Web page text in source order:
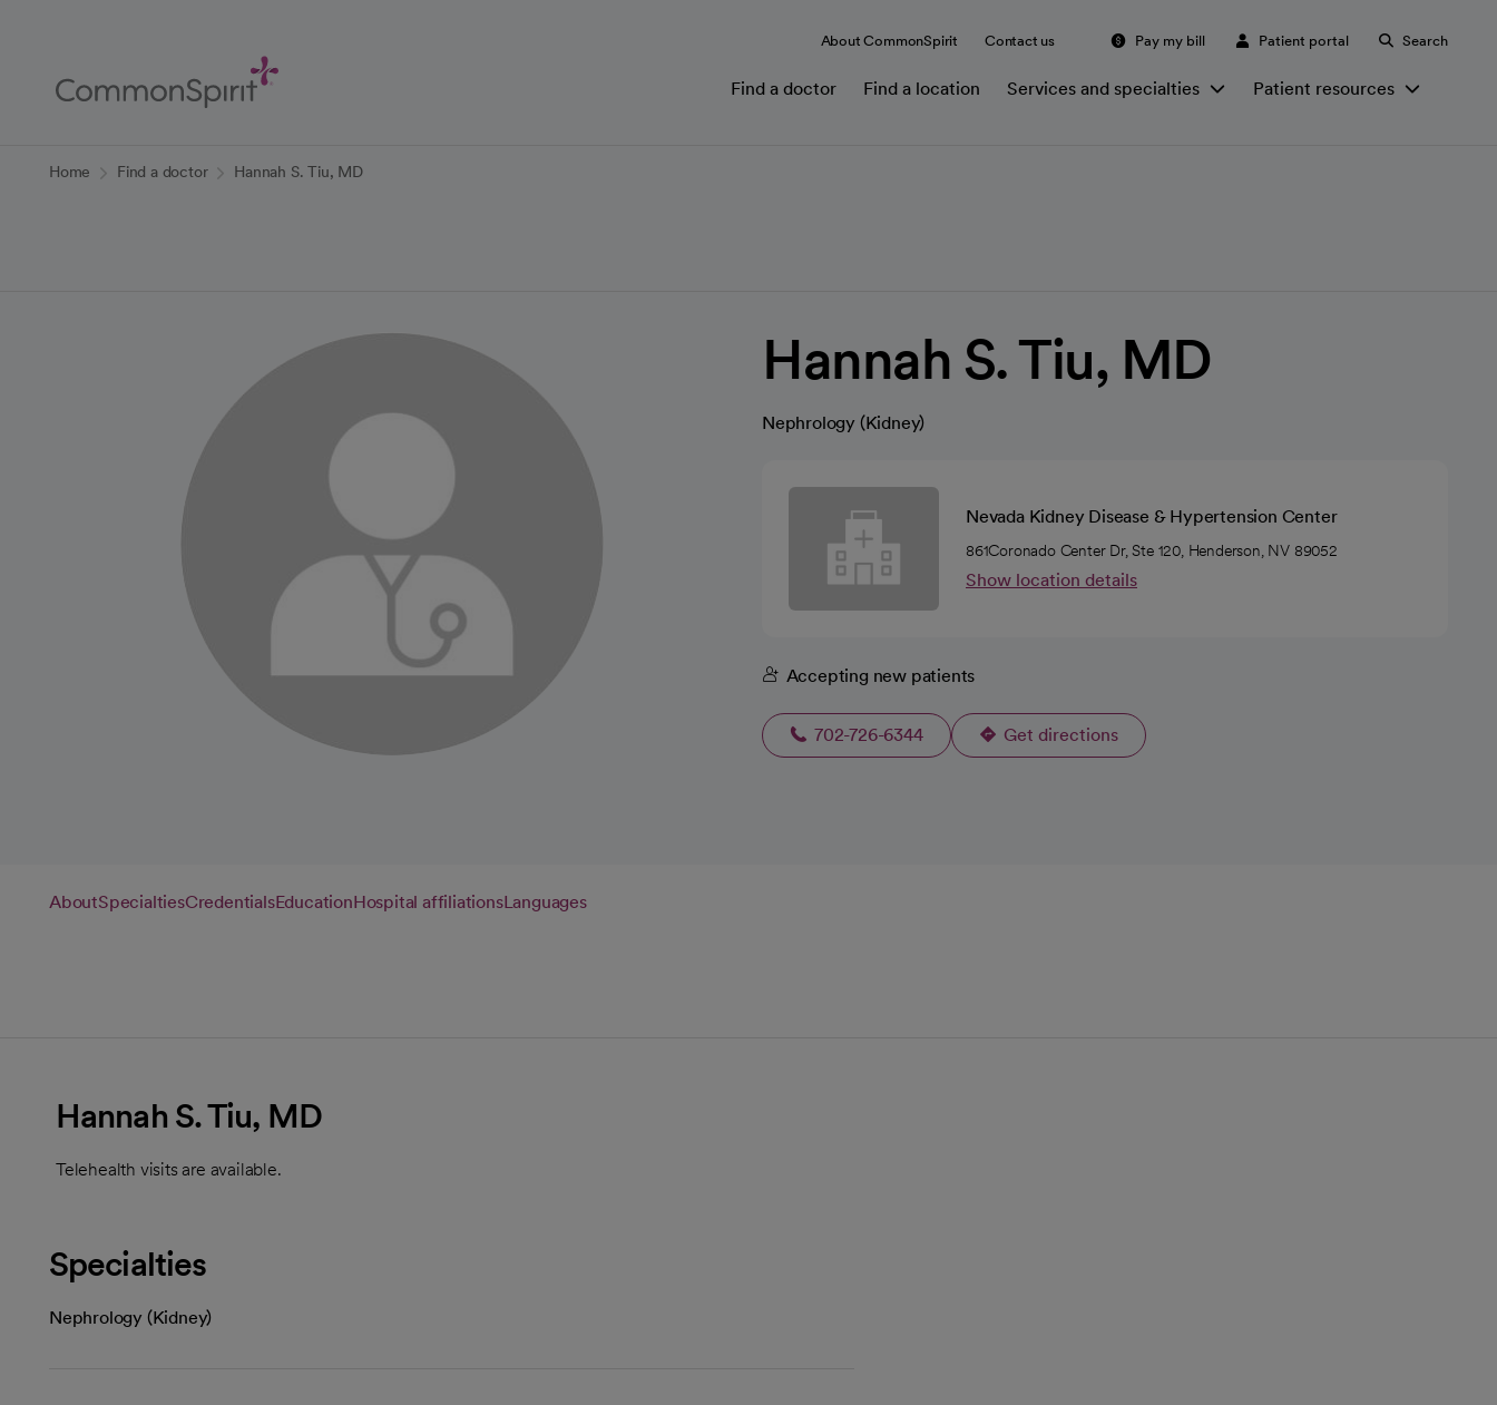
Content
About CommonSpirit Contact us Pay my bill Patient portal Search
Find a doctor Find a location Services and specialties Patient resources
Home Find a doctor Hannah S. Tiu, MD
Hannah S. Tiu, MD
Nephrology (Kidney)
Nevada Kidney Disease & Hypertension Center
861Coronado Center Dr, Ste 120, Henderson, NV 89052
Show location details
Accepting new patients
702-726-6344 Get directions
opens in a new tab
AboutSpecialtiesCredentialsEducationHospital affiliationsLanguages
Hannah S. Tiu, MD
Telehealth visits are available.
Specialties
Nephrology (Kidney)